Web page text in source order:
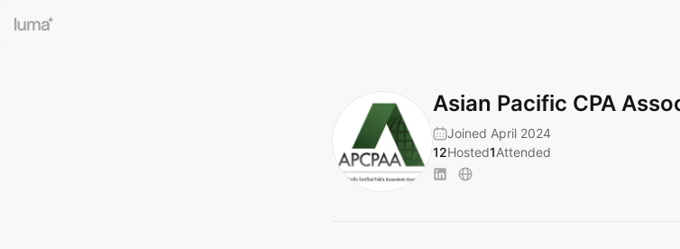
Asian Pacific CPA
Joined April 2024
12Hosted1Attended